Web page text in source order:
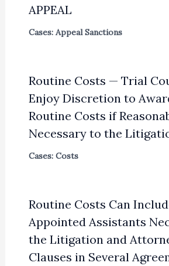
APPEAL
Cases: Appeal Sanctions
Routine Costs — Trial
Enjoy Discretion to
Routine Costs if
Necessary to the
Cases: Costs
Routine Costs Can
Appointed Assistants
the Litigation and
Clauses in Several